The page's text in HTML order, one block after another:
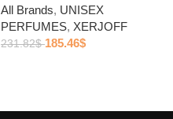
All Brands, UNISEX
PERFUMES, XERJOFF
231.82$ 185.46$